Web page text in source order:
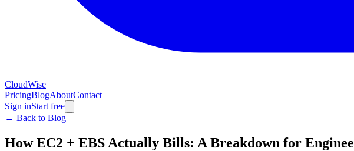
CloudWise
PricingBlogAboutContact
Sign inStart free
← Back to Blog
How EC2 + EBS Actually Bills: A Breakdown for